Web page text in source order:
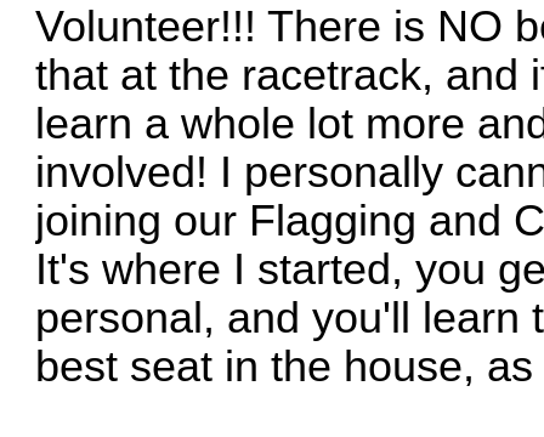
Volunteer!!! There is NO
that at the racetrack, and
learn a whole lot more
involved! I personally
joining our Flagging and
It's where I started, you
personal, and you'll learn
best seat in the house,